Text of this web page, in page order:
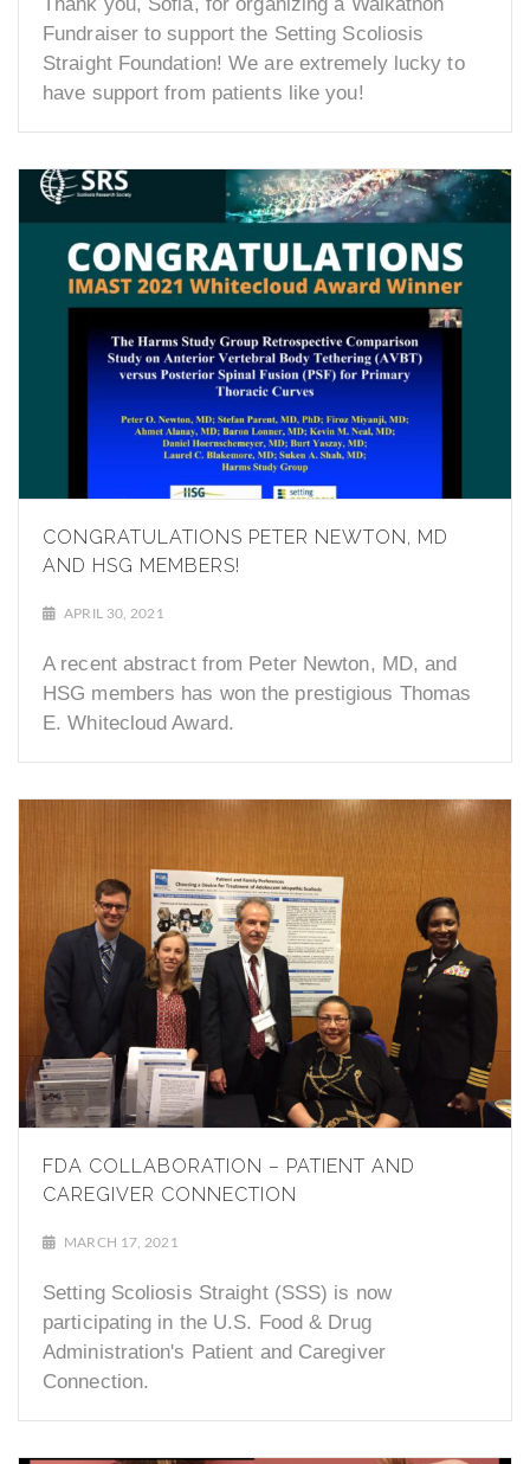
Thank you, Sofia, for organizing a Walkathon
Fundraiser to support the Setting Scoliosis
Straight Foundation! We are extremely lucky to
have support from patients like you!
CONGRATULATIONS PETER NEWTON, MD
AND HSG MEMBERS!
APRIL 30, 2021
A recent abstract from Peter Newton, MD, and
HSG members has won the prestigious Thomas
E. Whitecloud Award.
FDA COLLABORATION – PATIENT AND
CAREGIVER CONNECTION
MARCH 17, 2021
Setting Scoliosis Straight (SSS) is now
participating in the U.S. Food & Drug
Administration's Patient and Caregiver
Connection.